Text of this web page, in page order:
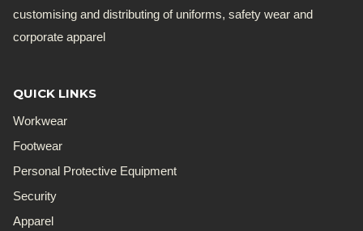
customising and distributing of uniforms, safety wear and
corporate apparel
QUICK LINKS
Workwear
Footwear
Personal Protective Equipment
Security
Apparel